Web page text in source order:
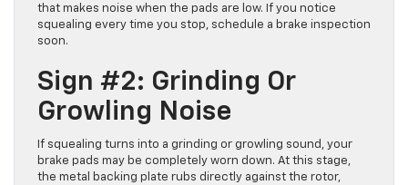
that makes noise when the pads are low. If you notice
squealing every time you stop, schedule a brake inspection
soon.
Sign #2: Grinding Or
Growling Noise
If squealing turns into a grinding or growling sound, your
brake pads may be completely worn down. At this stage,
the metal backing plate rubs directly against the rotor,